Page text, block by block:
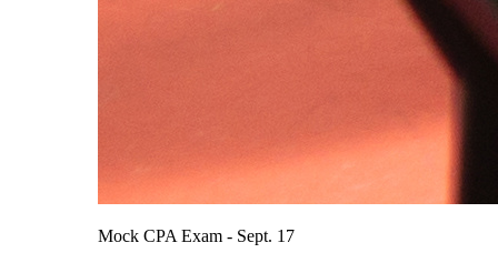
Mock CPA Exam - Sept. 17